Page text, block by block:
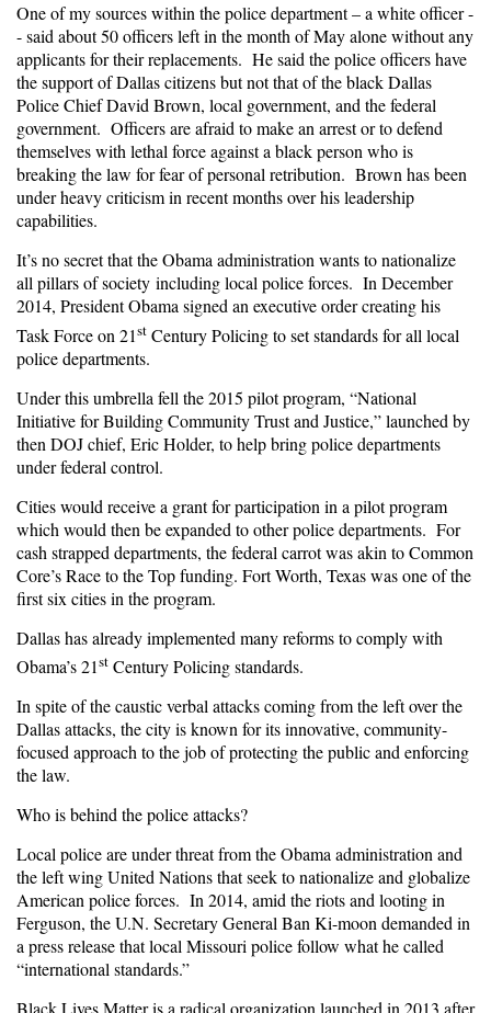
One of my sources within the police department – a white officer -
- said about 50 officers left in the month of May alone without any
applicants for their replacements. He said the police officers have
the support of Dallas citizens but not that of the black Dallas
Police Chief David Brown, local government, and the federal
government. Officers are afraid to make an arrest or to defend
themselves with lethal force against a black person who is
breaking the law for fear of personal retribution. Brown has been
under heavy criticism in recent months over his leadership
capabilities.
It’s no secret that the Obama administration wants to nationalize
all pillars of society including local police forces. In December
2014, President Obama signed an executive order creating his
Task Force on 21st Century Policing to set standards for all local
police departments.
Under this umbrella fell the 2015 pilot program, “National
Initiative for Building Community Trust and Justice,” launched by
then DOJ chief, Eric Holder, to help bring police departments
under federal control.
Cities would receive a grant for participation in a pilot program
which would then be expanded to other police departments. For
cash strapped departments, the federal carrot was akin to Common
Core’s Race to the Top funding. Fort Worth, Texas was one of the
first six cities in the program.
Dallas has already implemented many reforms to comply with
Obama’s 21st Century Policing standards.
In spite of the caustic verbal attacks coming from the left over the
Dallas attacks, the city is known for its innovative, community-
focused approach to the job of protecting the public and enforcing
the law.
Who is behind the police attacks?
Local police are under threat from the Obama administration and
the left wing United Nations that seek to nationalize and globalize
American police forces. In 2014, amid the riots and looting in
Ferguson, the U.N. Secretary General Ban Ki-moon demanded in
a press release that local Missouri police follow what he called
“international standards.”
Black Lives Matteris a radical organization launched in 2013 after